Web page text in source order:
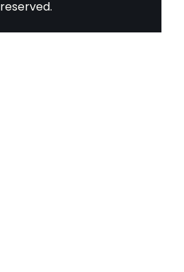
reserved.